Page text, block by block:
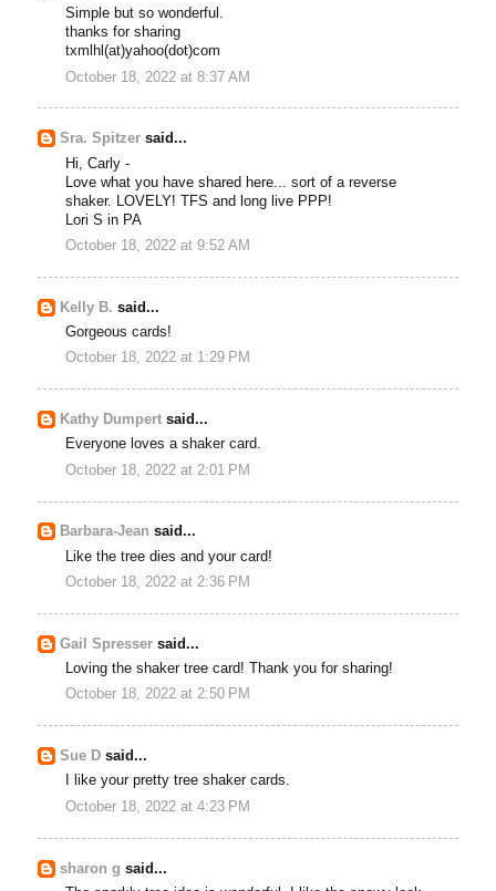
Simple but so wonderful.
thanks for sharing
txmlhl(at)yahoo(dot)com
October 18, 2022 at 8:37 AM
Sra. Spitzer said...
Hi, Carly -
Love what you have shared here... sort of a reverse
shaker. LOVELY! TFS and long live PPP!
Lori S in PA
October 18, 2022 at 9:52 AM
Kelly B. said...
Gorgeous cards!
October 18, 2022 at 1:29 PM
Kathy Dumpert said...
Everyone loves a shaker card.
October 18, 2022 at 2:01 PM
Barbara-Jean said...
Like the tree dies and your card!
October 18, 2022 at 2:36 PM
Gail Spresser said...
Loving the shaker tree card! Thank you for sharing!
October 18, 2022 at 2:50 PM
Sue D said...
I like your pretty tree shaker cards.
October 18, 2022 at 4:23 PM
sharon g said...